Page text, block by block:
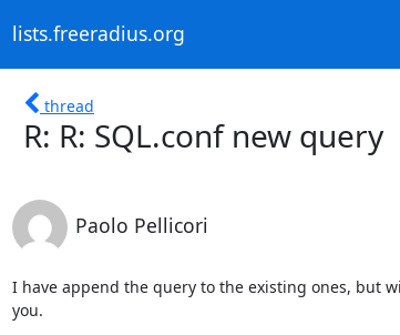
lists.freeradius.org
thread
R: R: SQL.conf new query
Paolo Pellicori
I have append the query to the existing ones, but
you.